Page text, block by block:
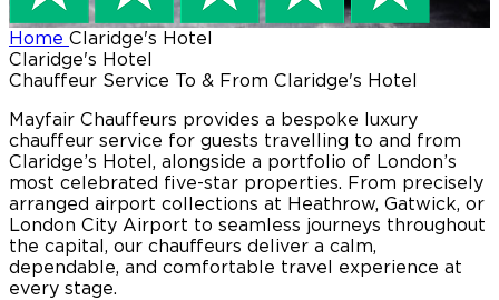
Home Claridge's Hotel
Claridge's Hotel
Chauffeur Service To & From Claridge's Hotel
Mayfair Chauffeurs provides a bespoke luxury
chauffeur service for guests travelling to and from
Claridge’s Hotel, alongside a portfolio of London’s
most celebrated five-star properties. From precisely
arranged airport collections at Heathrow, Gatwick, or
London City Airport to seamless journeys throughout
the capital, our chauffeurs deliver a calm,
dependable, and comfortable travel experience at
every stage.